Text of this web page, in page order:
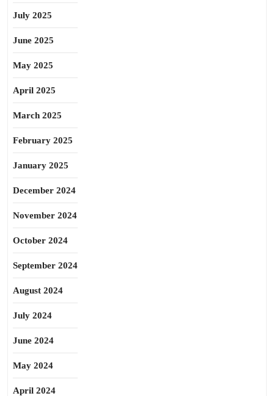
July 2025
June 2025
May 2025
April 2025
March 2025
February 2025
January 2025
December 2024
November 2024
October 2024
September 2024
August 2024
July 2024
June 2024
May 2024
April 2024